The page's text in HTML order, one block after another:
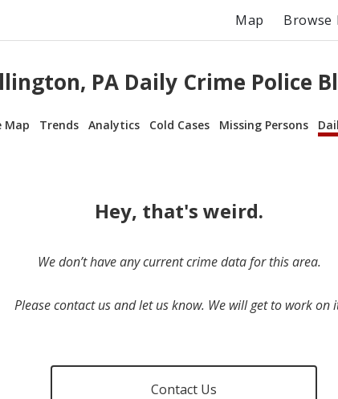
Map Browse
PA Daily Crime Police
Map Trends Analytics Cold Cases Missing Persons
Hey, that's weird.
We don’t have any current crime data for this area.
Please contact us and let us know. We will get to work on
Contact Us